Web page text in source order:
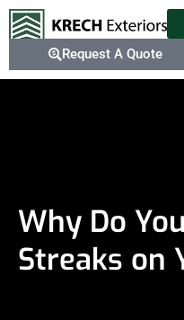
Request A Quote
Why Do
Streaks on